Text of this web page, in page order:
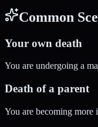
Common
Your own death
You are undergoing a
Death of a parent
You are becoming more